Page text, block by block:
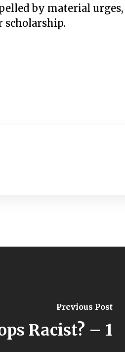
by material
scholarship.
Previous Post
Racist? – 1